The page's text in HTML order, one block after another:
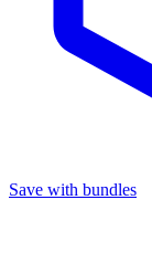
Save with bundles